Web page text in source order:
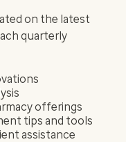
on the latest
quarterly
offerings
tips and tools
assistance